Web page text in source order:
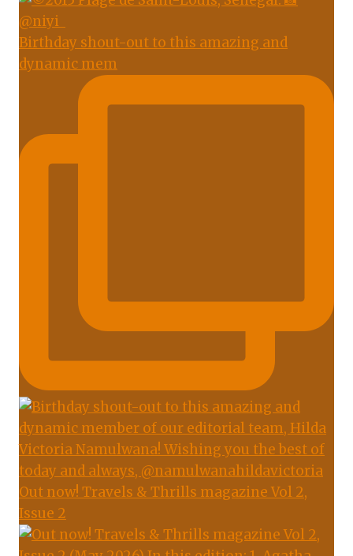
Birthday shout-out to this amazing and
dynamic mem
Out now! Travels & Thrills magazine Vol 2,
Issue 2